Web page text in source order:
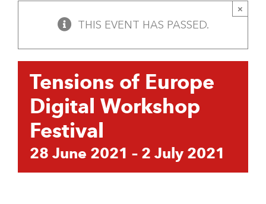
THIS EVENT HAS PASSED.
×
Tensions of Europe
Digital Workshop
Festival
28 June 2021 – 2 July 2021